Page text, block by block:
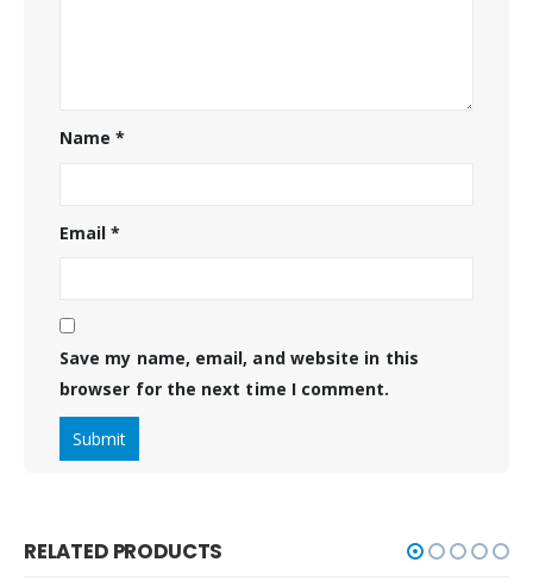
Name*
Email*
Save my name, email, and website in this
browser for the next time I comment.
RELATED PRODUCTS